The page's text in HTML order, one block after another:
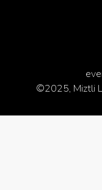
©2025, Miztli